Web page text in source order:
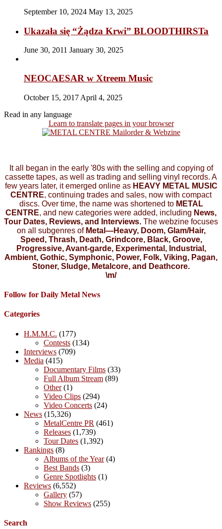
September 10, 2024 May 13, 2025
Ukazała się “Żądza Krwi” BLOODTHIRSTa
June 30, 2011 January 30, 2025
NEOCAESAR w Xtreem Music
October 15, 2017 April 4, 2025
Read in any language
Learn to translate pages in your browser
It all began in the early '80s with the selling and copying of
cassette tapes, as well as trading and selling vinyl records. A
few years later, it emerged online as HEAVY METAL MUSIC
CENTRE, continuing trades and sales, now with compact
discs. Over time, the name was shortened to METAL
CENTRE, and new categories were added, including News,
Tour Dates, Reviews, and Interviews. The webzine focuses
on all subgenres of Metal—Heavy, Doom, Glam/Hair,
Speed, Thrash, Death, Grindcore, Black, Groove,
Progressive, Avant-garde, Experimental, Industrial,
Ambient, Gothic, Symphonic, Power, Folk, Viking, Pagan,
Stoner, Sludge, Metalcore, and Deathcore.
\m/
Follow for Daily Metal News
Categories
H.M.M.C. (177)
Contests (134)
Interviews (709)
Media (415)
Documentary Films (33)
Full Album Stream (89)
Other(1)
Video Clips (294)
Video Concerts (24)
News (15,326)
MetalCentre PR (461)
Releases (1,739)
Tour Dates (1,392)
Rankings (8)
Albums of the Year(4)
Best Bands (3)
Genre Spotlights (1)
Reviews (6,552)
Gallery (57)
Show Reviews (255)
Search